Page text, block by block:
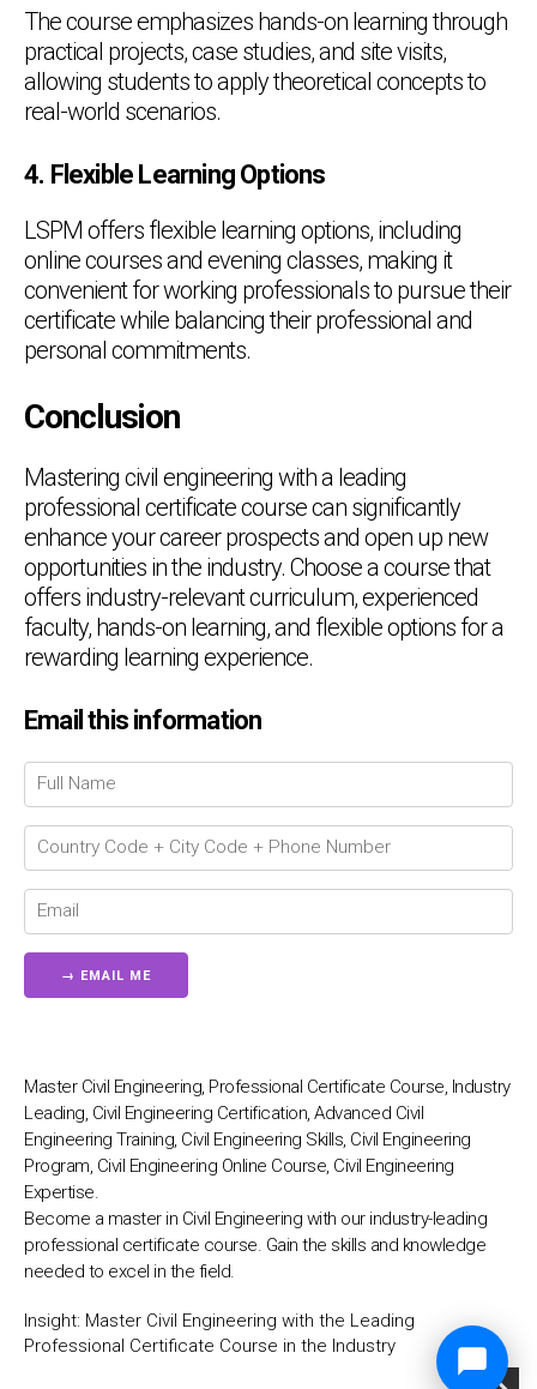
The course emphasizes hands-on learning through
practical projects, case studies, and site visits,
allowing students to apply theoretical concepts to
real-world scenarios.
4. Flexible Learning Options
LSPM offers flexible learning options, including
online courses and evening classes, making it
convenient for working professionals to pursue their
certificate while balancing their professional and
personal commitments.
Conclusion
Mastering civil engineering with a leading
professional certificate course can significantly
enhance your career prospects and open up new
opportunities in the industry. Choose a course that
offers industry-relevant curriculum, experienced
faculty, hands-on learning, and flexible options for a
rewarding learning experience.
Email this information
Master Civil Engineering, Professional Certificate Course, Industry
Leading, Civil Engineering Certification, Advanced Civil
Engineering Training, Civil Engineering Skills, Civil Engineering
Program, Civil Engineering Online Course, Civil Engineering
Expertise.
Become a master in Civil Engineering with our industry-leading
professional certificate course. Gain the skills and knowledge
needed to excel in the field.
Insight: Master Civil Engineering with the Leading
Professional Certificate Course in the Industry
💬